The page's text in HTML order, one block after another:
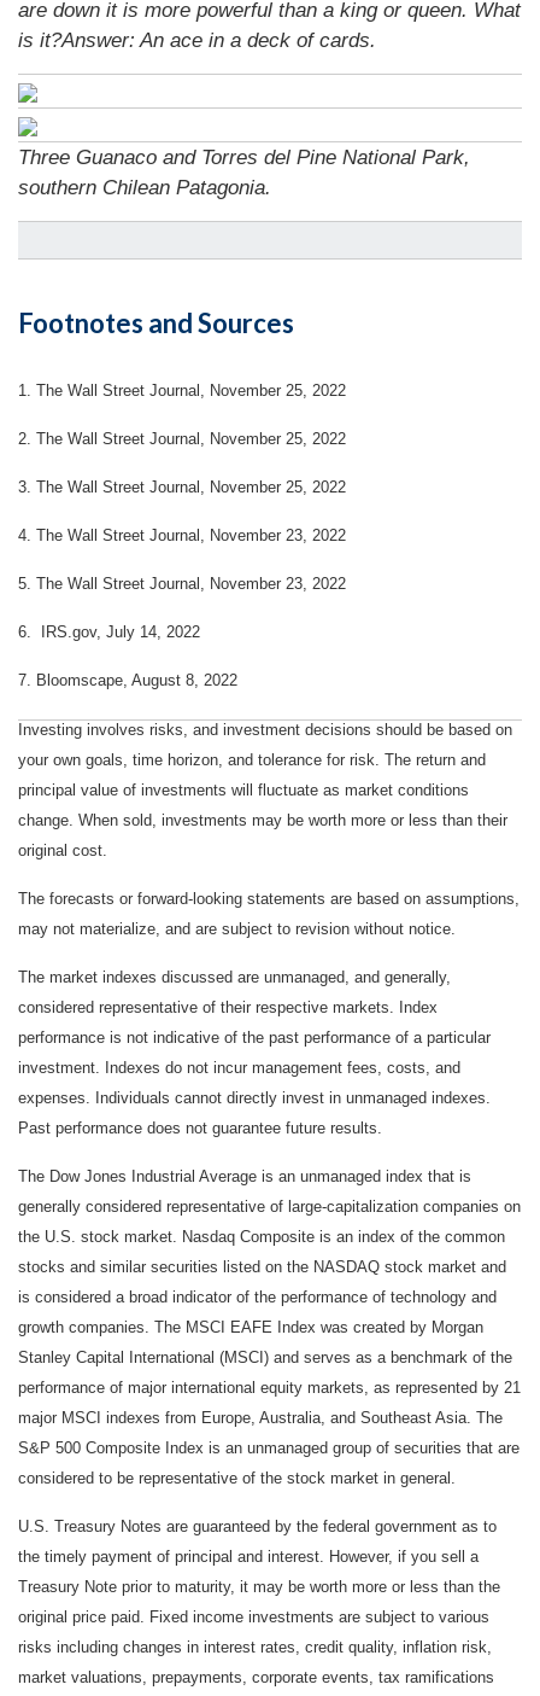
are down it is more powerful than a king or queen. What
is it?Answer: An ace in a deck of cards.
Three Guanaco and Torres del Pine National Park,
southern Chilean Patagonia.
Footnotes and Sources
1. The Wall Street Journal, November 25, 2022
2. The Wall Street Journal, November 25, 2022
3. The Wall Street Journal, November 25, 2022
4. The Wall Street Journal, November 23, 2022
5. The Wall Street Journal, November 23, 2022
6. IRS.gov, July 14, 2022
7. Bloomscape, August 8, 2022
Investing involves risks, and investment decisions should be based on
your own goals, time horizon, and tolerance for risk. The return and
principal value of investments will fluctuate as market conditions
change. When sold, investments may be worth more or less than their
original cost.
The forecasts or forward-looking statements are based on assumptions,
may not materialize, and are subject to revision without notice.
The market indexes discussed are unmanaged, and generally,
considered representative of their respective markets. Index
performance is not indicative of the past performance of a particular
investment. Indexes do not incur management fees, costs, and
expenses. Individuals cannot directly invest in unmanaged indexes.
Past performance does not guarantee future results.
The Dow Jones Industrial Average is an unmanaged index that is
generally considered representative of large-capitalization companies on
the U.S. stock market. Nasdaq Composite is an index of the common
stocks and similar securities listed on the NASDAQ stock market and
is considered a broad indicator of the performance of technology and
growth companies. The MSCI EAFE Index was created by Morgan
Stanley Capital International (MSCI) and serves as a benchmark of the
performance of major international equity markets, as represented by 21
major MSCI indexes from Europe, Australia, and Southeast Asia. The
S&P 500 Composite Index is an unmanaged group of securities that are
considered to be representative of the stock market in general.
U.S. Treasury Notes are guaranteed by the federal government as to
the timely payment of principal and interest. However, if you sell a
Treasury Note prior to maturity, it may be worth more or less than the
original price paid. Fixed income investments are subject to various
risks including changes in interest rates, credit quality, inflation risk,
market valuations, prepayments, corporate events, tax ramifications